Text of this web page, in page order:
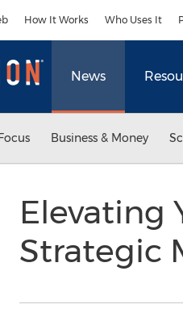
How It Works Who Uses It
News
Business & Money
Elevating
Strategic